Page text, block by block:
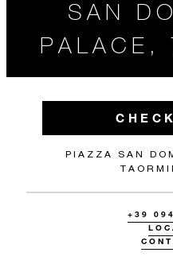
SAN
PALACE,
PIAZZA SAN
+39